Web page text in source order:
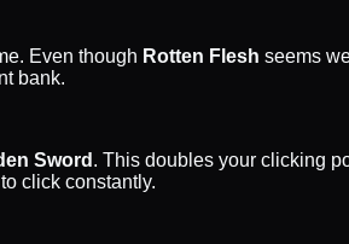
Even though Rotten Flesh seems
bank.
Sword . This doubles your clicking
click constantly.